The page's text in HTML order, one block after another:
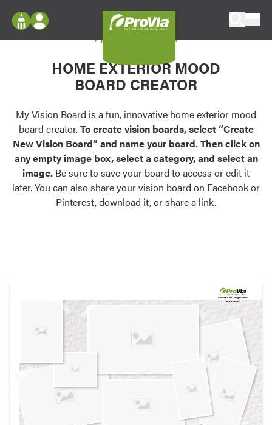
Configure doors and windows, or visualize
your home in 2D or 3D with ProVia products.
Palettes & Colors
Find pre-selected exterior color palettes and
exterior color inspiration.
Trending
Browse some of our most popular door,
own vision boards.
Log In
Register
My Vision Boards
Register Using Your entryLINK Credentials
My Vision Board
HOME EXTERIOR MOOD
BOARD CREATOR
My Vision Board is a fun, innovative home exterior mood
board creator.To create vision boards, select “Create
New Vision Board” and name your board. Then click on
any empty image box, select a category, and select an
image. Be sure to save your board to access or edit it
later. You can also share your vision board on Facebook or
Pinterest, download it, or share a link.
Created in theDesign Center
at provia.com